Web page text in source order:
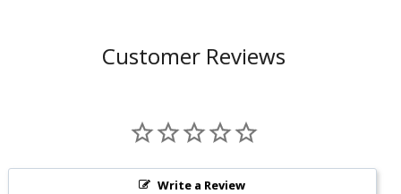
Customer Reviews
Write a Review